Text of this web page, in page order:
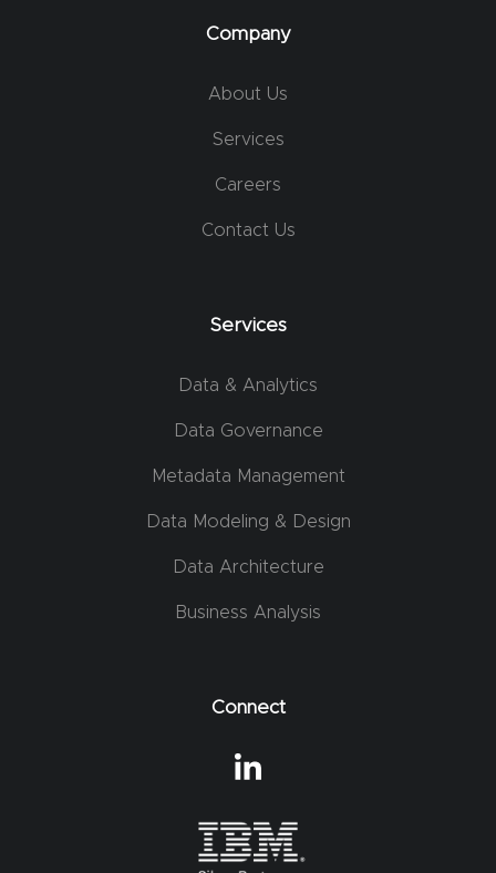
Company
About Us
Services
Careers
Contact Us
Services
Data & Analytics
Data Governance
Metadata Management
Data Modeling & Design
Data Architecture
Business Analysis
Connect